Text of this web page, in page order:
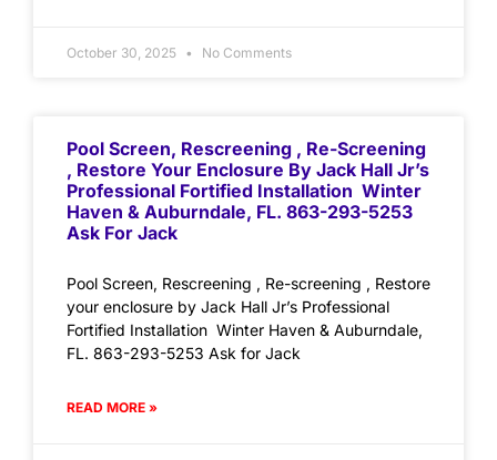
October 30, 2025 No Comments
Pool Screen, Rescreening , Re-Screening
, Restore Your Enclosure By Jack Hall Jr’s
Professional Fortified Installation Winter
Haven & Auburndale, FL. 863-293-5253
Ask For Jack
Pool Screen, Rescreening , Re-screening , Restore
your enclosure by Jack Hall Jr’s Professional
Fortified Installation Winter Haven & Auburndale,
FL. 863-293-5253 Ask for Jack
READ MORE »